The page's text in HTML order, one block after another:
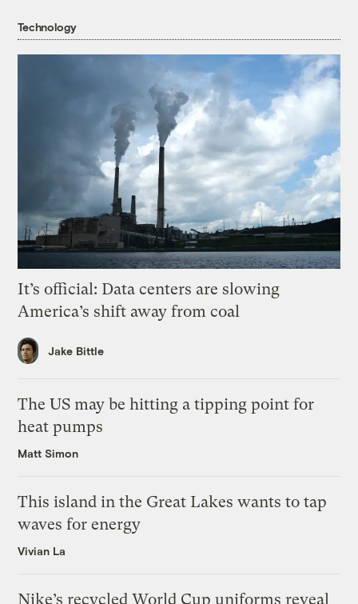
Technology
It’s official: Data centers are slowing
America’s shift away from coal
Jake Bittle
The US may be hitting a tipping point for
heat pumps
Matt Simon
This island in the Great Lakes wants to tap
waves for energy
Vivian La
Nike’s recycled World Cup uniforms reveal